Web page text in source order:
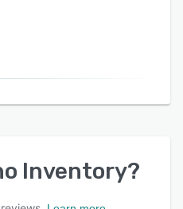
Inventory?